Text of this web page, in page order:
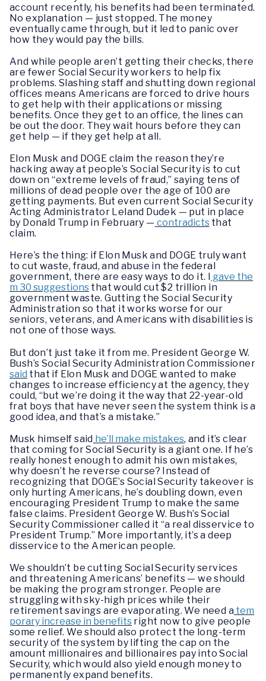
account recently, his benefits had been terminated.
No explanation — just stopped. The money
eventually came through, but it led to panic over
how they would pay the bills.
And while people aren’t getting their checks, there
are fewer Social Security workers to help fix
problems. Slashing staff and shutting down regional
offices means Americans are forced to drive hours
to get help with their applications or missing
benefits. Once they get to an office, the lines can
be out the door. They wait hours before they can
get help — if they get help at all.
Elon Musk and DOGE claim the reason they’re
hacking away at people’s Social Security is to cut
down on “extreme levels of fraud,” saying tens of
millions of dead people over the age of 100 are
getting payments. But even current Social Security
Acting Administrator Leland Dudek — put in place
by Donald Trump in February — contradictsthat
claim.
Here’s the thing: if Elon Musk and DOGE truly want
to cut waste, fraud, and abuse in the federal
government, there are easy ways to do it. I
gave the
m 30 suggestions that would cut $2 trillion in
government waste. Gutting the Social Security
Administration so that it works worse for our
seniors, veterans, and Americans with disabilities is
not one of those ways.
But don’t just take it from me. President George W.
Bush’s Social Security Administration Commissioner
said that if Elon Musk and DOGE wanted to make
changes to increase efficiency at the agency, they
could, “but we’re doing it the way that 22-year-old
frat boys that have never seen the system think is a
good idea, and that’s a mistake.”
Musk himself said he’ll make mistakes, and it’s clear
that coming for Social Security is a giant one. If he’s
really honest enough to admit his own mistakes,
why doesn’t he reverse course? Instead of
recognizing that DOGE’s Social Security takeover is
only hurting Americans, he’s doubling down, even
encouraging President Trump to make the same
false claims. President George W. Bush’s Social
Security Commissioner called it “a real disservice to
President Trump.” More importantly, it’s a deep
disservice to the American people.
We shouldn’t be cutting Social Security services
and threatening Americans’ benefits — we should
be making the program stronger. People are
struggling with sky-high prices while their
retirement savings are evaporating. We need a tem
porary increase in benefits right now to give people
some relief. We should also protect the long-term
security of the system by lifting the cap on the
amount millionaires and billionaires pay into Social
Security, which would also yield enough money to
permanently expand benefits.